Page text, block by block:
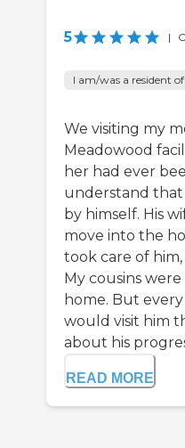
5 |
I am/was a resident
We visiting my
Meadowood
her had ever
understand
by himself. His
move into the
took care of
My cousins
home. But
would visit him
about his
READ MORE